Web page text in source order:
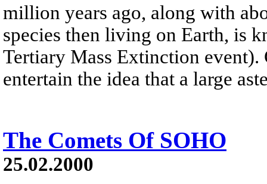
million years ago, along with
species then living on Earth, is
Tertiary Mass Extinction
entertain the idea that a large
The Comets Of SOHO
25.02.2000